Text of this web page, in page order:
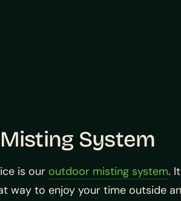
System
is our outdoor misting system.
way to enjoy your time outside